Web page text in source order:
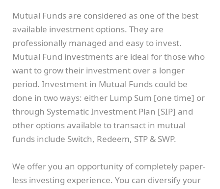
Mutual Funds are considered as one of the best
available investment options. They are
professionally managed and easy to invest.
Mutual Fund investments are ideal for those who
want to grow their investment over a longer
period. Investment in Mutual Funds could be
done in two ways: either Lump Sum [one time] or
through Systematic Investment Plan [SIP] and
other options available to transact in mutual
funds include Switch, Redeem, STP & SWP.
We offer you an opportunity of completely paper-
less investing experience. You can diversify your